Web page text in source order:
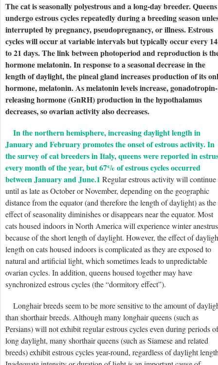
The cat is seasonally polyestrous and a long-day breeder. Queens
undergo estrous cycles repeatedly during a breeding season
interrupted by pregnancy, pseudopregnancy, or illness. Estrous
cycles will occur at variable intervals but typically occur every 14
to 21 days. The link between photoperiod and reproduction is
hormone melatonin. In response to a seasonal decrease in the
length of daylight, the pineal gland increases production of its
hormone, melatonin. As melatonin levels increase, gonadotropin-
releasing hormone (GnRH) production in the hypothalamus
decreases, so ovarian activity also decreases.
In the northern hemisphere, increasing daylight length in
January and February promotes the onset of estrous activity. In
the survey of cat breeders in Italy, queens were reported in
every month of the year, but 67% of estrous cycles occurred
between January and June.1 Regular estrous activity will continue
until as late as October or November, depending on the geographic
distance from the equator (and therefore the length of daylight) as the
effect of seasonality diminishes or disappears near the equator. Most
cats housed indoors in North America will experience winter anestrus
because of the short length of daylight. However, the effect of
length on cats housed indoors is complicated as they are exposed to
natural and artificial light, which sometimes leads to unpredictable
ovarian cycles. In addition, queens housed together may have
synchronized estrous cycles (the “dormitory effect”).
Longhair breeds seem to be more sensitive to the amount of
than shorthair breeds. Although many longhair queens (such as
Persians) will not exhibit regular estrous cycles even during periods of
long daylight, many shorthair queens (such as Siamese and related
breeds) exhibit estrous cycles year-round, regardless of daylight